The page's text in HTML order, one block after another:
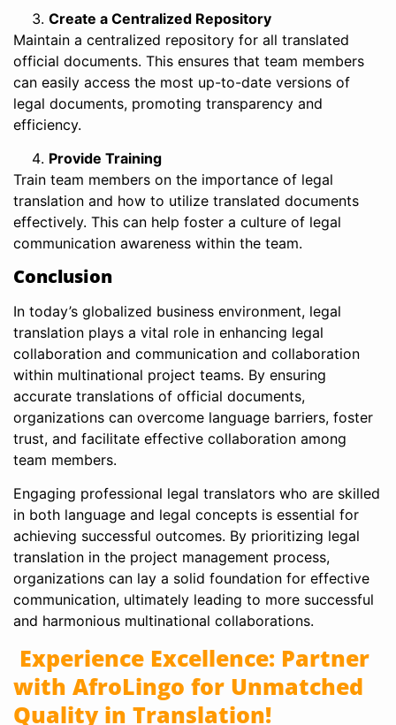
Create a Centralized Repository
Maintain a centralized repository for all translated
official documents. This ensures that team members
can easily access the most up-to-date versions of
legal documents, promoting transparency and
efficiency.
Provide Training
Train team members on the importance of legal
translation and how to utilize translated documents
effectively. This can help foster a culture of legal
communication awareness within the team.
Conclusion
In today’s globalized business environment, legal
translation plays a vital role in enhancing legal
collaboration and communication and collaboration
within multinational project teams. By ensuring
accurate translations of official documents,
organizations can overcome language barriers, foster
trust, and facilitate effective collaboration among
team members.
Engaging professional legal translators who are skilled
in both language and legal concepts is essential for
achieving successful outcomes. By prioritizing legal
translation in the project management process,
organizations can lay a solid foundation for effective
communication, ultimately leading to more successful
and harmonious multinational collaborations.
Experience Excellence: Partner
with AfroLingo for Unmatched
Quality in Translation!